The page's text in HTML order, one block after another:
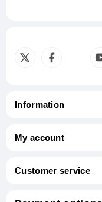
Information
My account
Customer service